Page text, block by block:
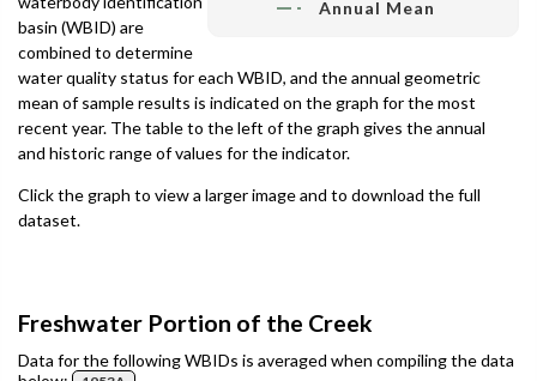
Annual Mean
basin (WBID) are
combined to determine
water quality status for each WBID, and the annual geometric
mean of sample results is indicated on the graph for the most
recent year. The table to the left of the graph gives the annual
and historic range of values for the indicator.
Click the graph to view a larger image and to download the full
dataset.
Freshwater Portion of the Creek
Data for the following WBIDs is averaged when compiling the data